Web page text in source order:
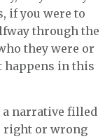
if you were to
through the
they were or
happens in this
a narrative filled
right or wrong